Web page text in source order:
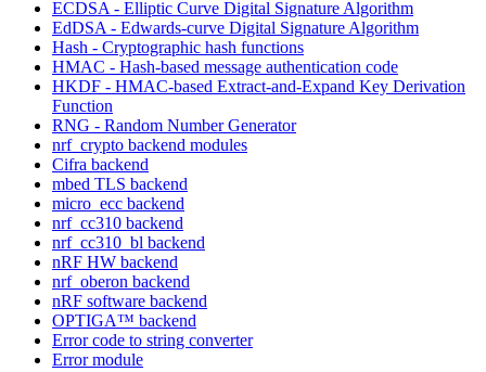
ECDSA - Elliptic Curve Digital Signature Algorithm
EdDSA - Edwards-curve Digital Signature Algorithm
Hash - Cryptographic hash functions
HMAC - Hash-based message authentication code
HKDF - HMAC-based Extract-and-Expand Key Derivation
Function
RNG - Random Number Generator
nrf_crypto backend modules
Cifra backend
mbed TLS backend
micro_ecc backend
nrf_cc310 backend
nrf_cc310_bl backend
nRF HW backend
nrf_oberon backend
nRF software backend
OPTIGA™ backend
Error code to string converter
Error module